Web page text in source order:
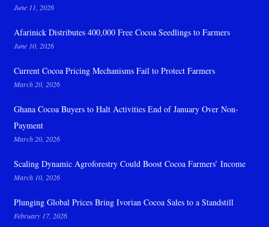
June 11, 2026
Afarinick Distributes 400,000 Free Cocoa Seedlings to Farmers
June 10, 2026
Current Cocoa Pricing Mechanisms Fail to Protect Farmers
March 20, 2026
Ghana Cocoa Buyers to Halt Activities End of January Over Non-
Payment
March 20, 2026
Scaling Dynamic Agroforestry Could Boost Cocoa Farmers’ Income
March 10, 2026
Plunging Global Prices Bring Ivorian Cocoa Sales to a Standstill
February 17, 2026